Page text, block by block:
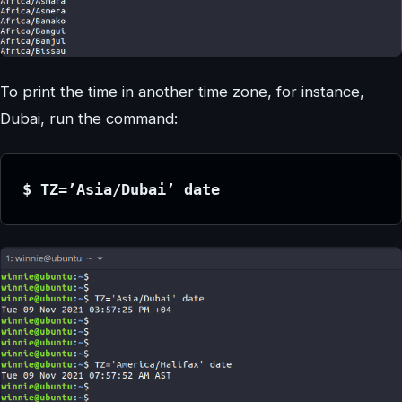
To print the time in another time zone, for instance,
Dubai, run the command:
$ TZ=’Asia/Dubai’ date